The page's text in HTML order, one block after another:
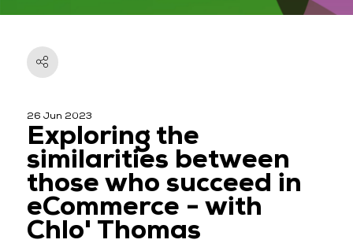
26 Jun 2023
Exploring the
similarities between
those who succeed in
eCommerce - with
Chlo' Thomas